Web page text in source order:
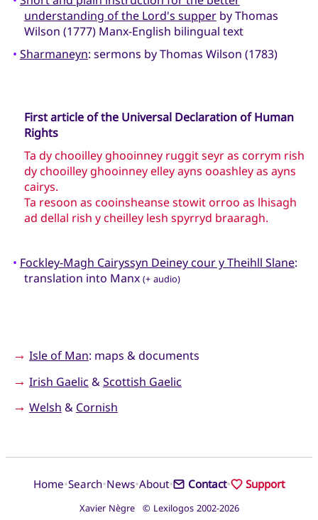
understanding of the Lord's supperby Thomas
Wilson (1777) Manx-English bilingual text
• Sharmaneyn: sermons by Thomas Wilson (1783)
First article of the Universal Declaration of Human
Rights
Ta dy chooilley ghooinney ruggit seyr as corrym rish
dy chooilley ghooinney elley ayns ooashley as ayns
cairys.
Ta resoon as cooinsheanse stowit orroo as lhisagh
ad dellal rish y cheilley lesh spyrryd braaragh.
• Fockley-Magh Cairyssyn Deiney cour y Theihll Slane:
translation into Manx (+ audio)
→ Isle of Man: maps & documents
→ Irish Gaelic &Scottish Gaelic
→ Welsh & Cornish
Home•Search•News•About• Contact• Support
Xavier Nègre © Lexilogos 2002-2026